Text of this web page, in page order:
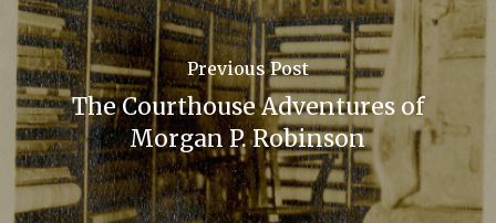
Previous Post
The Courthouse Adventures of
Morgan P. Robinson